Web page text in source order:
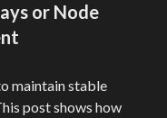
or Node
maintain stable
post shows how